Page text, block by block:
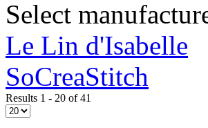
Select
Le Lin d'Isabelle
SoCreaStitch
Results 1 - 20 of 41